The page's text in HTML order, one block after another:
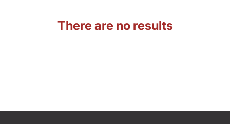
There are no results